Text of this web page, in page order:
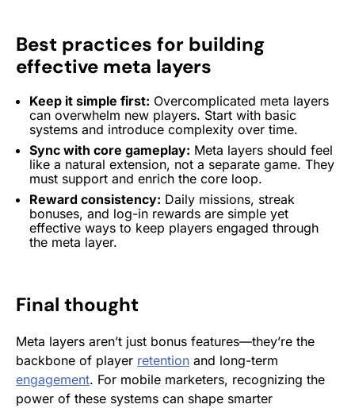
Best practices for building
effective meta layers
Keep it simple first: Overcomplicated meta layers
can overwhelm new players. Start with basic
systems and introduce complexity over time.
Sync with core gameplay: Meta layers should feel
like a natural extension, not a separate game. They
must support and enrich the core loop.
Reward consistency: Daily missions, streak
bonuses, and log-in rewards are simple yet
effective ways to keep players engaged through
the meta layer.
Final thought
Meta layers aren’t just bonus features—they’re the
backbone of player retention and long-term
engagement. For mobile marketers, recognizing the
power of these systems can shape smarter